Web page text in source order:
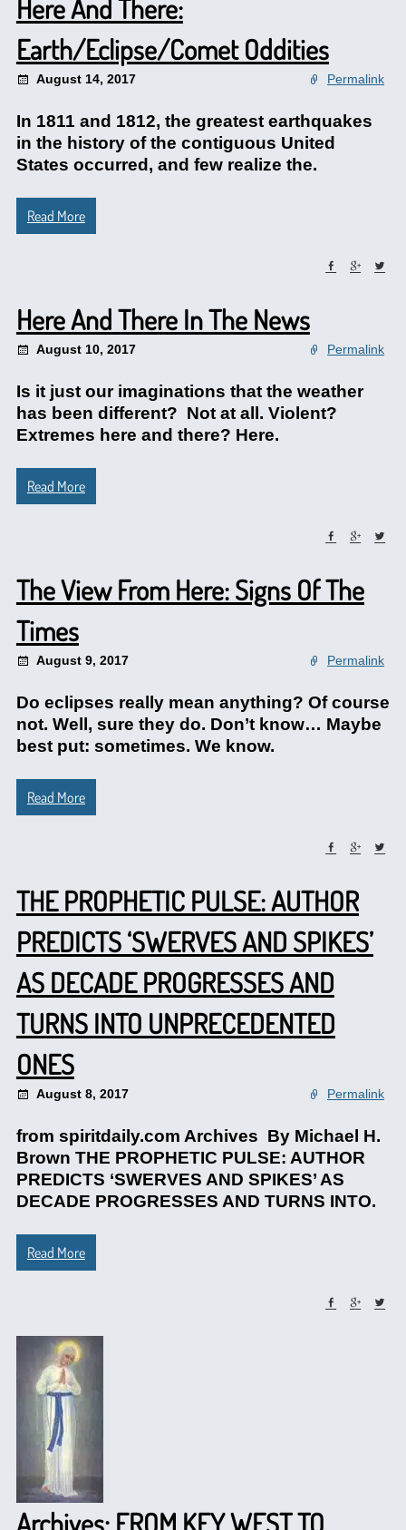
Here And There:
Earth/Eclipse/Comet Oddities
August 14, 2017 Permalink
In 1811 and 1812, the greatest earthquakes
in the history of the contiguous United
States occurred, and few realize the.
Read More
Here And There In The News
August 10, 2017 Permalink
Is it just our imaginations that the weather
has been different? Not at all. Violent?
Extremes here and there? Here.
Read More
The View From Here: Signs Of The
Times
August 9, 2017 Permalink
Do eclipses really mean anything? Of course
not. Well, sure they do. Don’t know… Maybe
best put: sometimes. We know.
Read More
THE PROPHETIC PULSE: AUTHOR
PREDICTS ‘SWERVES AND SPIKES’
AS DECADE PROGRESSES AND
TURNS INTO UNPRECEDENTED
ONES
August 8, 2017 Permalink
from spiritdaily.com Archives By Michael H.
Brown THE PROPHETIC PULSE: AUTHOR
PREDICTS ‘SWERVES AND SPIKES’ AS
DECADE PROGRESSES AND TURNS INTO.
Read More
Archives: FROM KEY WEST TO